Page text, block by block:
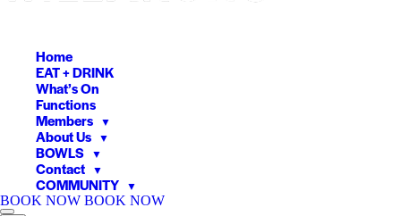
Home
EAT + DRINK
What’s On
Functions
Members ▼
About Us ▼
BOWLS ▼
Contact ▼
COMMUNITY ▼
BOOK NOW BOOK NOW